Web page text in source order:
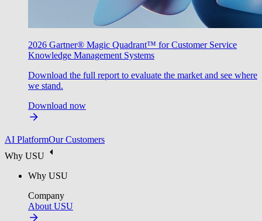
2026 Gartner® Magic Quadrant™ for Customer Service
Knowledge Management Systems
Download the full report to evaluate the market and see where
we stand.
Download now
AI PlatformOur Customers
Why USU
Why USU
Company
About USU